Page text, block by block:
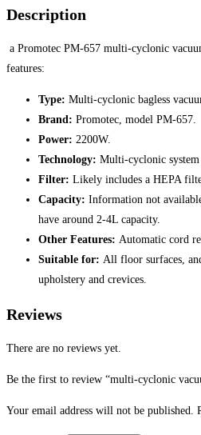
Description
a Promotec PM-657 multi-cyclonic
features:
Type: Multi-cyclonic bagless
Brand: Promotec, model PM-657.
Power: 2200W.
Technology: Multi-cyclonic
Filter: Likely includes a HEPA
Capacity: Information not
have around 2-4L capacity.
Other Features: Automatic cord
Suitable for: All floor surfaces,
upholstery and crevices.
Reviews
There are no reviews yet.
Be the first to review “multi-cyclonic
Your email address will not be published.